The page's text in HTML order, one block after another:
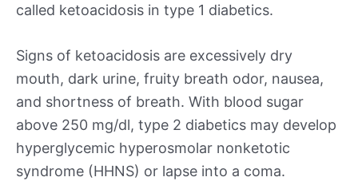
called ketoacidosis in type 1 diabetics.
Signs of ketoacidosis are excessively dry
mouth, dark urine, fruity breath odor, nausea,
and shortness of breath. With blood sugar
above 250 mg/dl, type 2 diabetics may develop
hyperglycemic hyperosmolar nonketotic
syndrome (HHNS) or lapse into a coma.